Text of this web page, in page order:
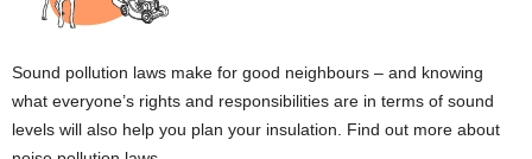
Sound pollution laws make for good neighbours – and knowing
what everyone’s rights and responsibilities are in terms of sound
levels will also help you plan your insulation. Find out more about